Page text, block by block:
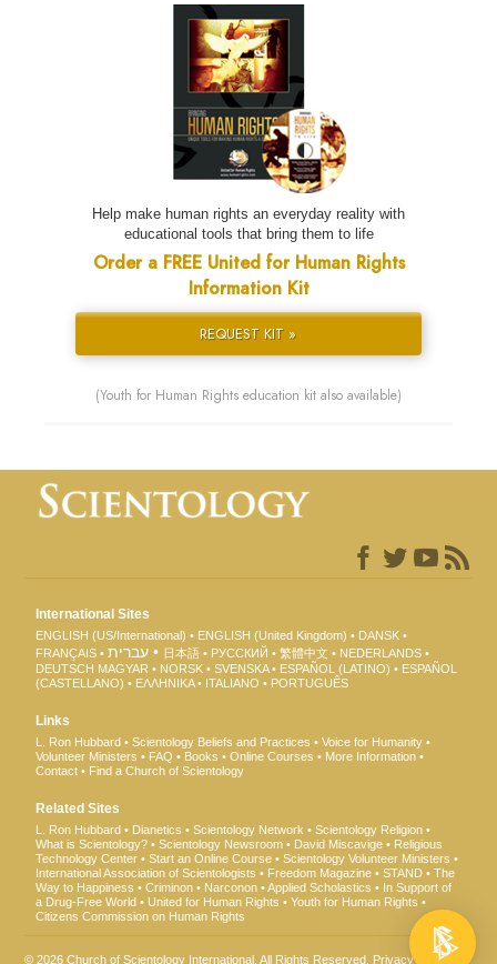
Help make human rights an everyday reality with
educational tools that bring them to life
Order a FREE United for Human Rights
Information Kit
REQUEST KIT »
(Youth for Human Rights education kit also available)
International Sites
ENGLISH (US/International) ENGLISH (United Kingdom)
DANSK
FRANÇAIS
עברית 日本語 РУССКИЙ 繁體中文
NEDERLANDS
DEUTSCH MAGYAR NORSK SVENSKA ESPAÑOL (LATINO)
ESPAÑOL
(CASTELLANO)
ΕΛΛΗΝΙΚA ITALIANO PORTUGUÊS
Links
L. Ron Hubbard Scientology Beliefs and Practices
Voice for Humanity
Volunteer Ministers
FAQ Books Online Courses
More Information
Contact
Find a Church of Scientology
Related Sites
L. Ron Hubbard Dianetics Scientology Network
Scientology Religion
What is Scientology?
Scientology Newsroom David Miscavige
Religious
Technology Center
Start an Online Course
Scientology Volunteer Ministers
International Association of Scientologists
Freedom Magazine STAND
The
Way to Happiness
Criminon Narconon Applied Scholastics
In Support of
a Drug-Free World
United for Human Rights
Youth for Human Rights
Citizens Commission on Human Rights
© 2026Church of Scientology International . All Rights Reserved. Privacy Notice